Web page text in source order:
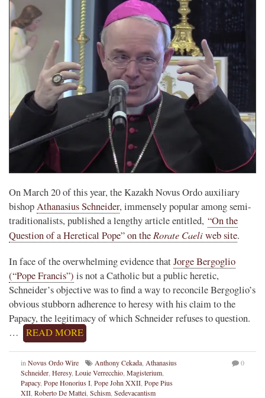
On March 20 of this year, the Kazakh Novus Ordo auxiliary
bishopAthanasius Schneider, immensely popular among semi-
traditionalists, published a lengthy article entitled, “On the
Question of a Heretical Pope” on the Rorate Caeliweb site.
In face of the overwhelming evidence thatJorge Bergoglio
(“Pope Francis”) is not a Catholic but a public heretic,
Schneider’s objective was to find a way to reconcile Bergoglio’s
obvious stubborn adherence to heresy with his claim to the
Papacy, the legitimacy of which Schneider refuses to question.
…
READ MORE
in Novus Ordo Wire Anthony Cekada Athanasius
Schneider Heresy, Louie Verrecchio Magisterium
Papacy, Pope Honorius I Pope John XXII Pope Pius
XII Roberto De Mattei Schism Sedevacantism
0